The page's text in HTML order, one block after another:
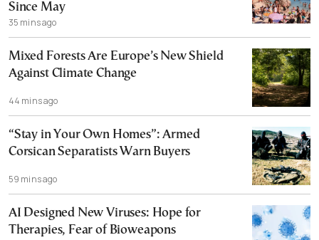
Since May
35 mins ago
Mixed Forests Are Europe’s New Shield
Against Climate Change
44 mins ago
“Stay in Your Own Homes”: Armed
Corsican Separatists Warn Buyers
59 mins ago
AI Designed New Viruses: Hope for
Therapies, Fear of Bioweapons